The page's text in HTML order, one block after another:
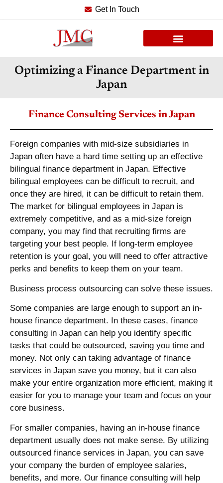
Get In Touch
Optimizing a Finance Department in
Japan
Finance Consulting Services in Japan
Foreign companies with mid-size subsidiaries in
Japan often have a hard time setting up an effective
bilingual finance department in Japan. Effective
bilingual employees can be difficult to recruit, and
once they are hired, it can be difficult to retain them.
The market for bilingual employees in Japan is
extremely competitive, and as a mid-size foreign
company, you may find that recruiting firms are
targeting your best people. If long-term employee
retention is your goal, you will need to offer attractive
perks and benefits to keep them on your team.
Business process outsourcing can solve these issues.
Some companies are large enough to support an in-
house finance department. In these cases, finance
consulting in Japan can help you identify specific
tasks that could be outsourced, saving you time and
money. Not only can taking advantage of finance
services in Japan save you money, but it can also
make your entire organization more efficient, making it
easier for you to manage your team and focus on your
core business.
For smaller companies, having an in-house finance
department usually does not make sense. By utilizing
outsourced finance services in Japan, you can save
your company the burden of employee salaries,
benefits, and more. Our finance consulting will help